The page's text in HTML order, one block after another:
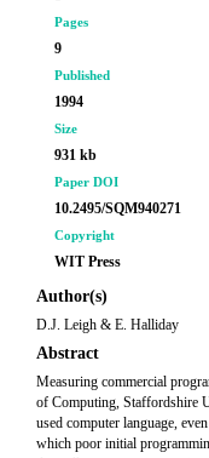
Pages
9
Published
1994
Size
931 kb
Paper DOI
10.2495/SQM940271
Copyright
WIT Press
Author(s)
D.J. Leigh & E. Halliday
Abstract
Measuring commercial
of Computing, Staffordshire
used computer language,
which poor initial